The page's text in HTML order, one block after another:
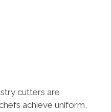
cutters are
achieve uniform,